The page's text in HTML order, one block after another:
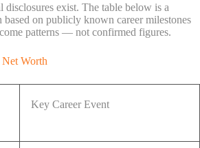
exist. The table below is a
based on publicly known career milestones
patterns — not confirmed figures.
Worth
Key Career Event